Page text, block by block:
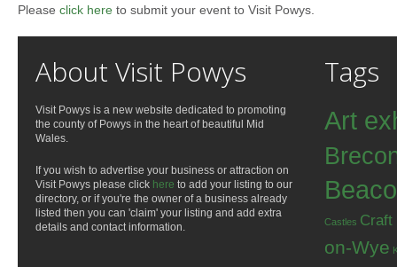
Please click here to submit your event to Visit Powys.
About Visit Powys
Visit Powys is a new website dedicated to promoting
the county of Powys in the heart of beautiful Mid
Wales.
If you wish to advertise your business or attraction on
Visit Powys please click here to add your listing to our
directory, or if you're the owner of a business already
listed then you can 'claim' your listing and add extra
details and contact information.
Tags
Art
Castles Craft
on-Wye